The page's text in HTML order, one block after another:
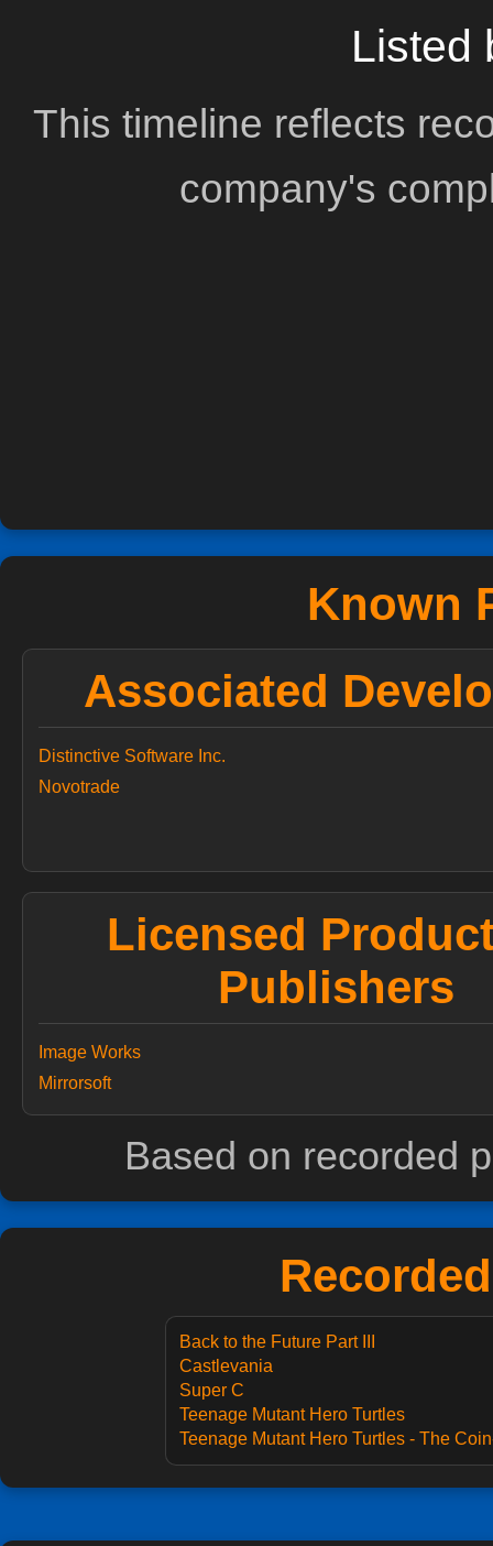
Listed
This timeline reflects
company's
Known
Associated
Distinctive Software Inc.
Novotrade
Licensed
Publishers
Image Works
Mirrorsoft
Based on recorded
Back to the Future Part III
Castlevania
Super C
Teenage Mutant Hero Turtles
Teenage Mutant Hero Turtles - The